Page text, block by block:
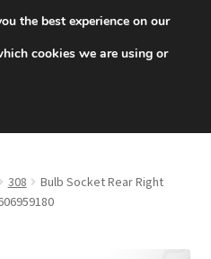
704 494 494
308
Bulb Socket Rear Right
the best experience on our
cookies we are using or